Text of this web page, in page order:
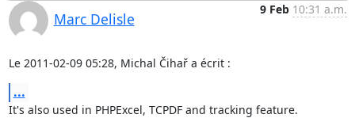
Marc Delisle
9 Feb 10:31 a.m.
Le 2011-02-09 05:28, Michal Čihař a écrit :
...
It's also used in PHPExcel, TCPDF and tracking feature.